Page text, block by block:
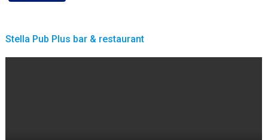
Stella Pub Plus bar & restaurant